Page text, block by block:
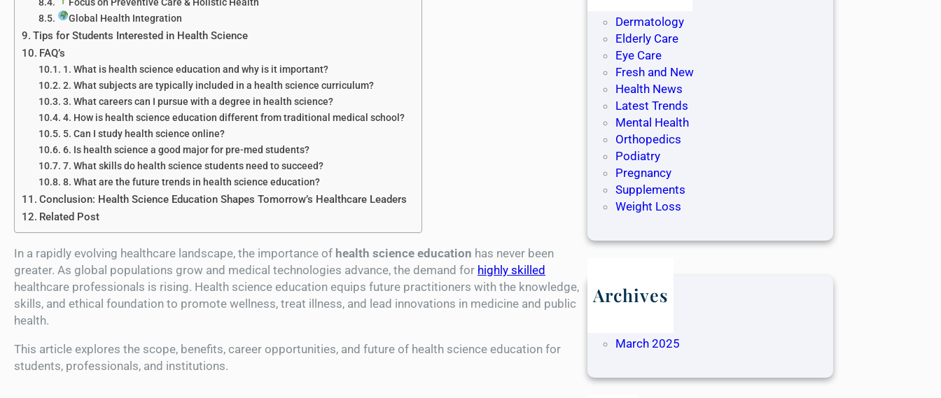
Global Health Integration
Tips for Students Interested in Health Science
FAQ’s
1. What is health science education and why is it important?
2. What subjects are typically included in a health science curriculum?
3. What careers can I pursue with a degree in health science?
4. How is health science education different from traditional medical school?
5. Can I study health science online?
6. Is health science a good major for pre-med students?
7. What skills do health science students need to succeed?
8. What are the future trends in health science education?
Conclusion: Health Science Education Shapes Tomorrow’s Healthcare Leaders
Related Post
In a rapidly evolving healthcare landscape, the importance of health science education has never been
greater. As global populations grow and medical technologies advance, the demand for highly skilled
healthcare professionals is rising. Health science education equips future practitioners with the knowledge,
skills, and ethical foundation to promote wellness, treat illness, and lead innovations in medicine and public
health.
This article explores the scope, benefits, career opportunities, and future of health science education for
students, professionals, and institutions.
Dermatology
Elderly Care
Eye Care
Fresh and New
Health News
Latest Trends
Mental Health
Orthopedics
Podiatry
Pregnancy
Supplements
Weight Loss
Archives
March 2025